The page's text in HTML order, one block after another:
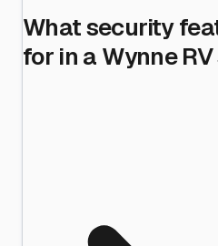
What security
for in a Wynne